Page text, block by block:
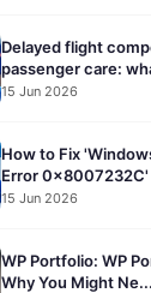
Delayed flight
passenger care:
15 Jun 2026
How to Fix
Error 0x8007232C'
15 Jun 2026
WP Portfolio: WP
Why You Might Ne...